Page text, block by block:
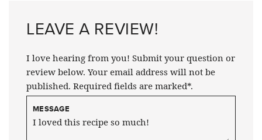
LEAVE A REVIEW!
I love hearing from you! Submit your question or
review below. Your email address will not be
published. Required fields are marked*.
MESSAGE